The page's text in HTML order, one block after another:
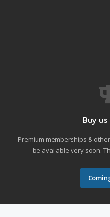
Buy
Premium memberships &
be available very soon.